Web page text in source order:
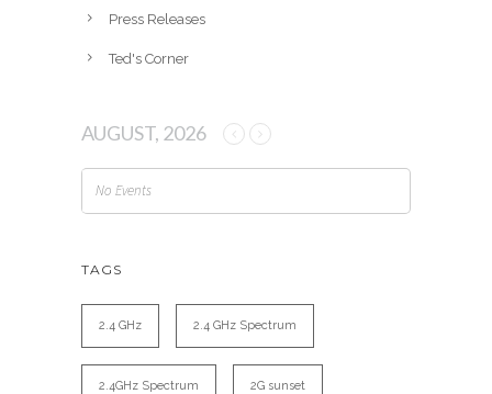
Press Releases
Ted's Corner
AUGUST, 2026
No Events
TAGS
2.4 GHz 2.4 GHz Spectrum
2.4GHz Spectrum 2G sunset